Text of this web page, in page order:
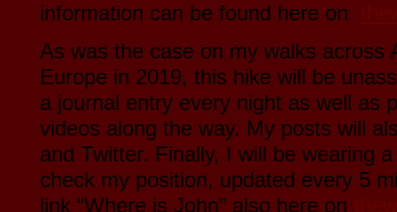
information can be found here on
As was the case on my walks across
Europe in 2019, this hike will be
a journal entry every night as well as
videos along the way. My posts will
and Twitter. Finally, I will be wearing
check my position, updated every 5
link “Where is John” also here on